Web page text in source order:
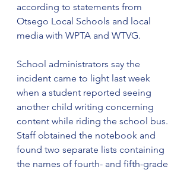
according to statements from
Otsego Local Schools and local
media with WPTA and WTVG.
School administrators say the
incident came to light last week
when a student reported seeing
another child writing concerning
content while riding the school bus.
Staff obtained the notebook and
found two separate lists containing
the names of fourth- and fifth-grade